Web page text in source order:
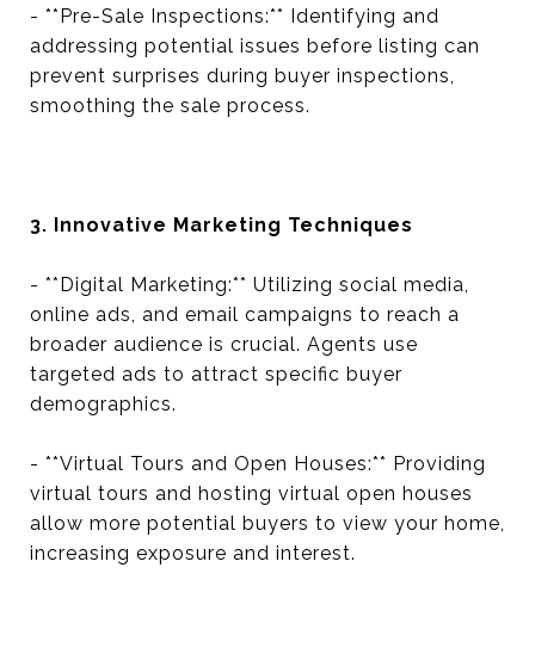
- **Pre-Sale Inspections:** Identifying and
addressing potential issues before listing can
prevent surprises during buyer inspections,
smoothing the sale process.
3. Innovative Marketing Techniques
- **Digital Marketing:** Utilizing social media,
online ads, and email campaigns to reach a
broader audience is crucial. Agents use
targeted ads to attract specific buyer
demographics.
- **Virtual Tours and Open Houses:** Providing
virtual tours and hosting virtual open houses
allow more potential buyers to view your home,
increasing exposure and interest.